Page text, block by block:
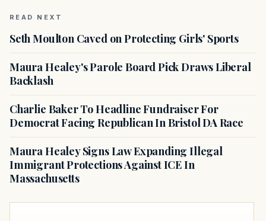
READ NEXT
Seth Moulton Caved on Protecting Girls' Sports
Maura Healey's Parole Board Pick Draws Liberal
Backlash
Charlie Baker To Headline Fundraiser For
Democrat Facing Republican In Bristol DA Race
Maura Healey Signs Law Expanding Illegal
Immigrant Protections Against ICE In
Massachusetts